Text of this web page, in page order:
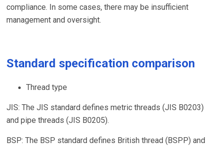
compliance. In some cases, there may be insufficient
management and oversight.
Standard specification comparison
Thread type
JIS: The JIS standard defines metric threads (JIS B0203)
and pipe threads (JIS B0205).
BSP: The BSP standard defines British thread (BSPP) and